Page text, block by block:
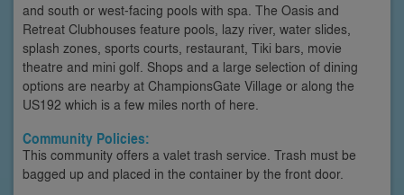
and south or west-facing pools with spa. The Oasis and
Retreat Clubhouses feature pools, lazy river, water slides,
splash zones, sports courts, restaurant, Tiki bars, movie
theatre and mini golf. Shops and a large selection of dining
options are nearby at ChampionsGate Village or along the
US192 which is a few miles north of here.
Community Policies:
This community offers a valet trash service. Trash must be
bagged up and placed in the container by the front door.